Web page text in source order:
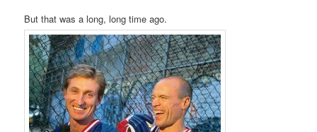
But that was a long, long time ago.